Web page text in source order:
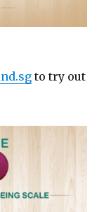
to try out